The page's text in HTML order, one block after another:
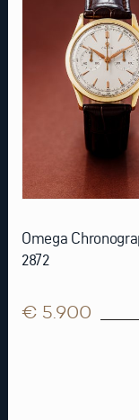
Omega
2872
€ 5.900